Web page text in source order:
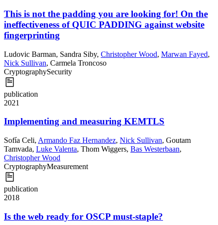
This is not the padding you are looking for! On the
ineffectiveness of QUIC PADDING against website
fingerprinting
Ludovic Barman, Sandra Siby, Christopher Wood, Marwan Fayed,
Nick Sullivan, Carmela Troncoso
CryptographySecurity
publication
2021
Implementing and measuring KEMTLS
Sofía Celi, Armando Faz Hernandez, Nick Sullivan, Goutam
Tamvada, Luke Valenta, Thom Wiggers, Bas Westerbaan,
Christopher Wood
CryptographyMeasurement
publication
2018
Is the web ready for OSCP must-staple?